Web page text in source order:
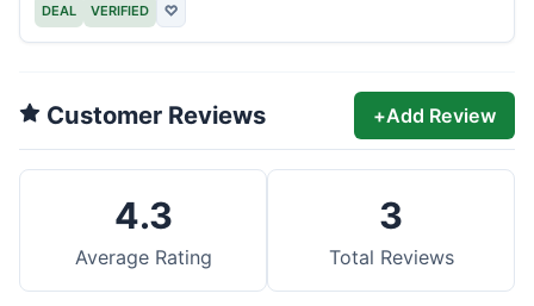
DEAL VERIFIED ♡
Customer Reviews +Add Review
4.3
Average Rating
3
Total Reviews